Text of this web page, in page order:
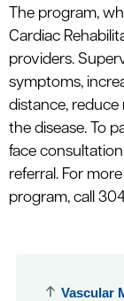
Vascular
The program,
Cardiac
providers.
symptoms,
distance,
the disease. To
face
referral. For
program, call